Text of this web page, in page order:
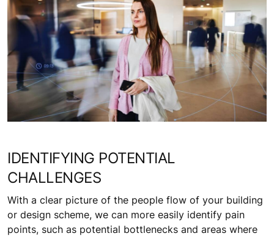
IDENTIFYING POTENTIAL
CHALLENGES
With a clear picture of the people flow of your building
or design scheme, we can more easily identify pain
points, such as potential bottlenecks and areas where